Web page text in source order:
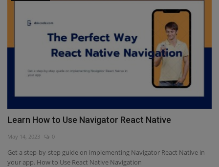
Learn How to Use Navigator React Native
May 14, 2023 0
Get a step-by-step guide on implementing Navigator React Native in
your app. How to Use React Native Navigation